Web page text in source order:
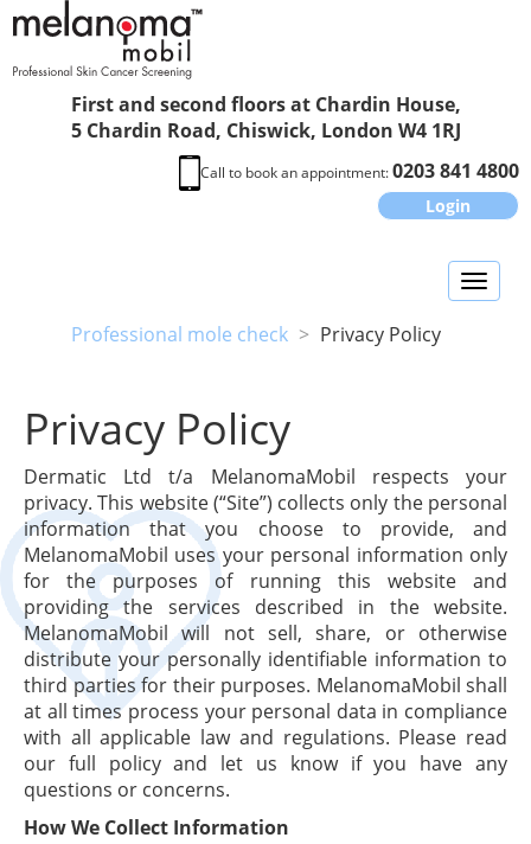
First and second floors at Chardin House,
5 Chardin Road, Chiswick, London W4 1RJ
Call to book an appointment:0203 841 4800
Login
Toggle
Professional mole check > Privacy Policy
Privacy Policy
Dermatic Ltd t/a MelanomaMobil respects your
privacy. This website (“Site”) collects only the personal
information that you choose to provide, and
MelanomaMobil uses your personal information only
for the purposes of running this website and
providing the services described in the website.
MelanomaMobil will not sell, share, or otherwise
distribute your personally identifiable information to
third parties for their purposes. MelanomaMobil shall
at all times process your personal data in compliance
with all applicable law and regulations. Please read
our full policy and let us know if you have any
questions or concerns.
How We Collect Information